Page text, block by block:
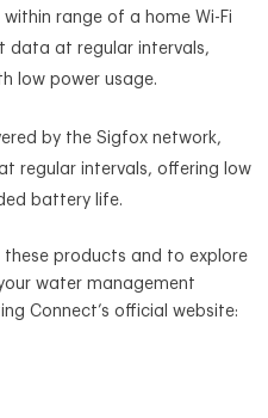
range of a home Wi-Fi
data at regular intervals,
low power usage.
by the Sigfox network,
regular intervals, offering low
battery life.
products and to explore
water management
Connect’s official website: